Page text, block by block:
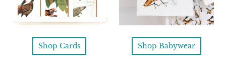
Shop Cards Shop Babywear